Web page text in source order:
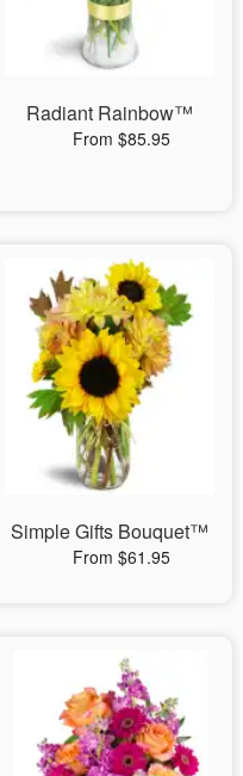
Radiant Rainbow™
From $85.95
Simple Gifts Bouquet™
From $61.95